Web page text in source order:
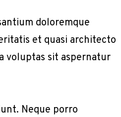
doloremque
et quasi architecto
voluptas sit aspernatur
Neque porro